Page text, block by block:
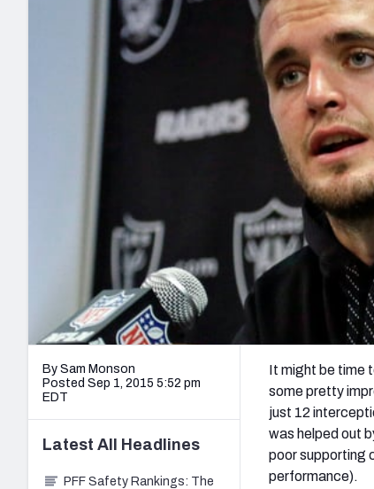
2027 Mock Draft Simulator
The PFF App
New York Giants
NFL Analysis, Grades, & Stats
Expert rankings, projections, and
NCAA Power Rankings
Betting Analysis
Draft Tracker 2026
NFL Draft
By Sam Monson
Posted Sep 1, 2015 5:52 pm
EDT
It might be time
some pretty
just 12
was helped out
poor supporting
performance).
Latest All Headlines
PFF Safety Rankings: The